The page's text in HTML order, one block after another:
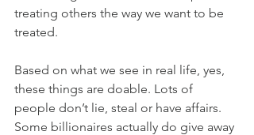
treating others the way we want to be
treated.
Based on what we see in real life, yes,
these things are doable. Lots of
people don’t lie, steal or have affairs.
Some billionaires actually do give away